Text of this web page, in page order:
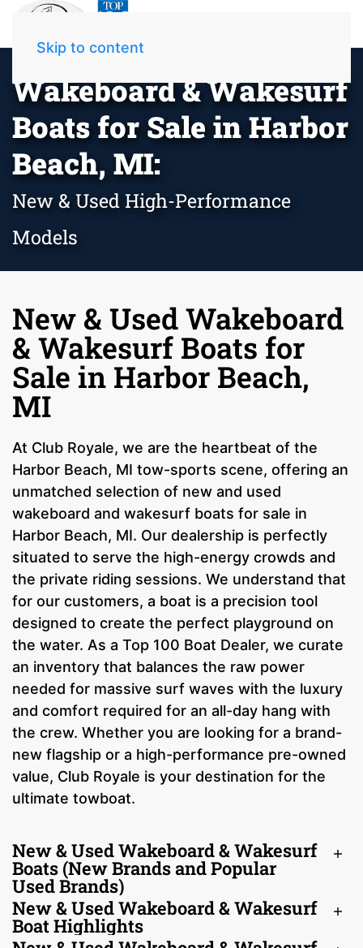
Skip to content
Wakeboard & Wakesurf
Boats for Sale in Harbor
Beach, MI:
New & Used High-Performance
Models
New & Used Wakeboard
& Wakesurf Boats for
Sale in Harbor Beach,
MI
At Club Royale, we are the heartbeat of the
Harbor Beach, MI tow-sports scene, offering an
unmatched selection of new and used
wakeboard and wakesurf boats for sale in
Harbor Beach, MI. Our dealership is perfectly
situated to serve the high-energy crowds and
the private riding sessions. We understand that
for our customers, a boat is a precision tool
designed to create the perfect playground on
the water. As a Top 100 Boat Dealer, we curate
an inventory that balances the raw power
needed for massive surf waves with the luxury
and comfort required for an all-day hang with
the crew. Whether you are looking for a brand-
new flagship or a high-performance pre-owned
value, Club Royale is your destination for the
ultimate towboat.
New & Used Wakeboard & Wakesurf
Boats (New Brands and Popular
Used Brands)
New & Used Wakeboard & Wakesurf
Boat Highlights